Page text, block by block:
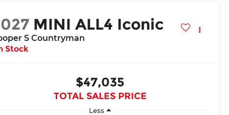
MINI ALL4 Iconic
S Countryman
Stock
$47,035
TOTAL SALES PRICE
Less